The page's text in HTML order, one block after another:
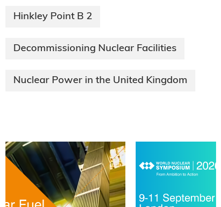
Hinkley Point B 2
Decommissioning Nuclear Facilities
Nuclear Power in the United Kingdom